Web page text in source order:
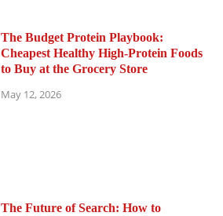
The Budget Protein Playbook:
Cheapest Healthy High-Protein Foods
to Buy at the Grocery Store
May 12, 2026
The Future of Search: How to